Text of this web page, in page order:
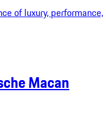
of luxury, performance,
Macan